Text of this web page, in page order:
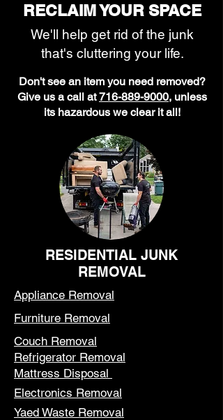
RECLAIM YOUR SPACE
We'll help get rid of the junk
that's cluttering your life.
Don't see an item you need removed?
Give us a call at716-889-9000, unless
its hazardous we clear it all!
RESIDENTIAL JUNK
REMOVAL
Appliance Removal
Furniture Removal
Couch Removal
Refrigerator Removal
Mattress Disposal
Electronics Removal
Yaed Waste Removal